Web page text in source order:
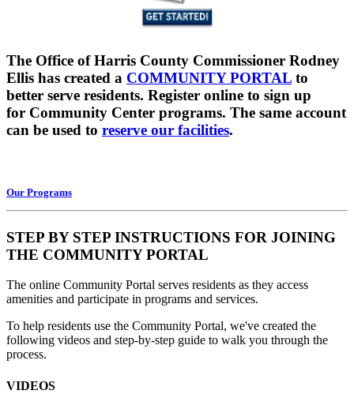
The Office of Harris County Commissioner Rodney
Ellis has created a COMMUNITY PORTAL to
better serve residents. Register online to sign up
for Community Center programs. The same account
can be used to reserve our facilities.
Our Programs
STEP BY STEP INSTRUCTIONS FOR JOINING
THE COMMUNITY PORTAL
The online Community Portal serves residents as they access
amenities and participate in programs and services.
To help residents use the Community Portal, we've created the
following videos and step-by-step guide to walk you through the
process.
VIDEOS